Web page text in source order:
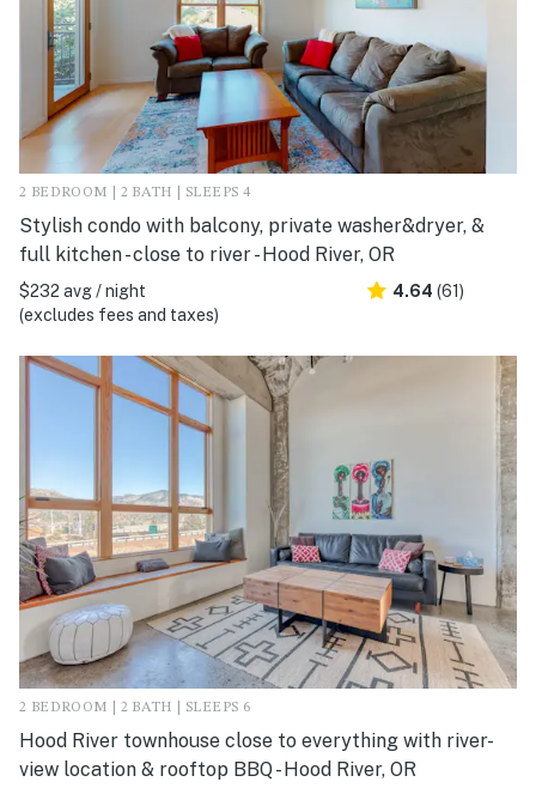
2 BEDROOM | 2 BATH | SLEEPS 4
Stylish condo with balcony, private washer&dryer, &
full kitchen - close to river - Hood River, OR
$232 avg / night
(excludes fees and taxes)
4.64 (61)
2 BEDROOM | 2 BATH | SLEEPS 6
Hood River townhouse close to everything with river-
view location & rooftop BBQ - Hood River, OR